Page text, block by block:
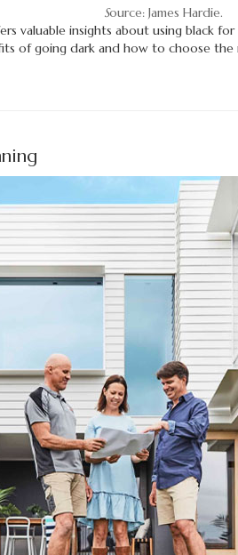
Source: James Hardie.
valuable insights about using black
of going dark and how to choose